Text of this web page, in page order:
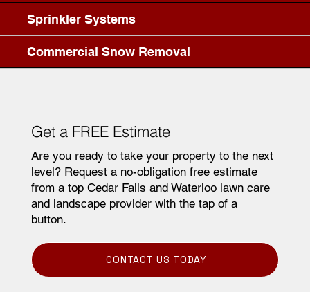
Get a FREE Estimate
Are you ready to take your property to the next
level? Request a no-obligation free estimate
from a top Cedar Falls and Waterloo lawn care
and landscape provider with the tap of a
button.
CONTACT US TODAY
Sprinkler Systems
Commercial Snow Removal